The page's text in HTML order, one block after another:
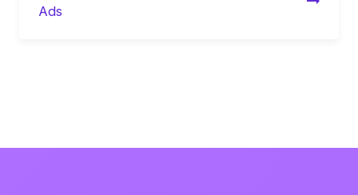
Ads